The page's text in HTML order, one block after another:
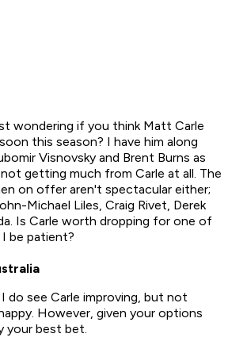
wondering if you think Matt Carle
this season? I have him along
Visnovsky and Brent Burns as
getting much from Carle at all. The
on offer aren't spectacular either;
Michael Liles, Craig Rivet, Derek
Is Carle worth dropping for one of
be patient?
do see Carle improving, but not
However, given your options
your best bet.